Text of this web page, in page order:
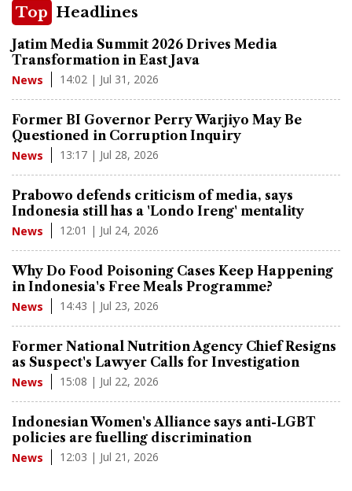
Top Headlines
Jatim Media Summit 2026 Drives Media
Transformation in East Java
News 14:02 | Jul 31, 2026
Former BI Governor Perry Warjiyo May Be
Questioned in Corruption Inquiry
News 13:17 | Jul 28, 2026
Prabowo defends criticism of media, says
Indonesia still has a 'Londo Ireng' mentality
News 12:01 | Jul 24, 2026
Why Do Food Poisoning Cases Keep Happening
in Indonesia's Free Meals Programme?
News 14:43 | Jul 23, 2026
Former National Nutrition Agency Chief Resigns
as Suspect's Lawyer Calls for Investigation
News 15:08 | Jul 22, 2026
Indonesian Women's Alliance says anti-LGBT
policies are fuelling discrimination
News 12:03 | Jul 21, 2026